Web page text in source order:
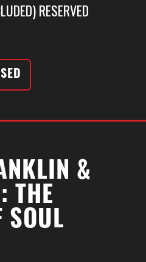
RESERVED
&
THE
SOUL